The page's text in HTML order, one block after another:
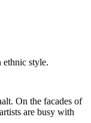
style.
On the facades of
are busy with